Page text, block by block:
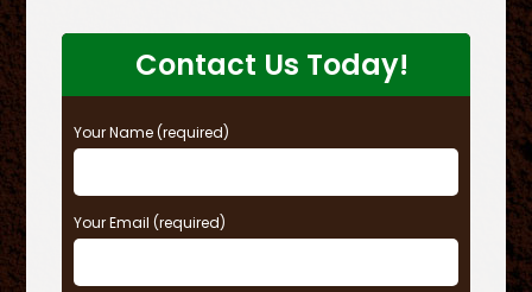
Contact Us Today!
Your Name (required)
Your Email (required)